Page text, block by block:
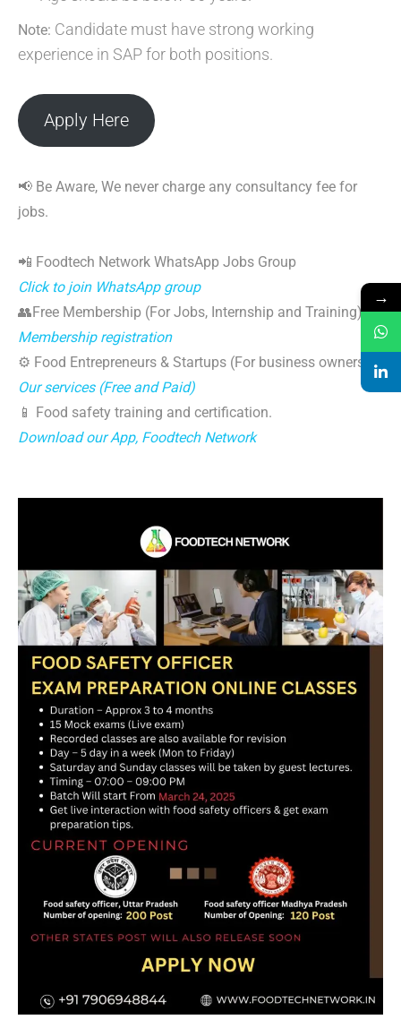
Note: Candidate must have strong working
experience in SAP for both positions.
Apply Here
📢 Be Aware, We never charge any consultancy fee for
jobs.
📲 Foodtech Network WhatsApp Jobs Group
Click to join WhatsApp group
👥Free Membership (For Jobs, Internship and Training)
Membership registration
⚙️ Food Entrepreneurs & Startups (For business owners)
Our services (Free and Paid)
📱 Food safety training and certification.
Download our App, Foodtech Network
→